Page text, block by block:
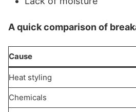
A quick comparison of
Cause
Heat styling
Chemicals